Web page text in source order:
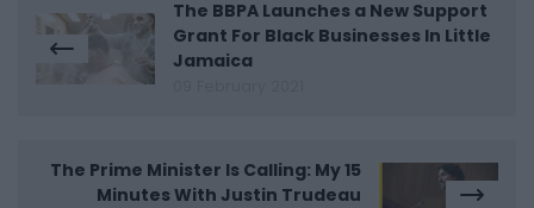
The BBPA Launches a New Support
Grant For Black Businesses In Little
Jamaica
The Prime Minister Is Calling: My 15
Minutes With Justin Trudeau